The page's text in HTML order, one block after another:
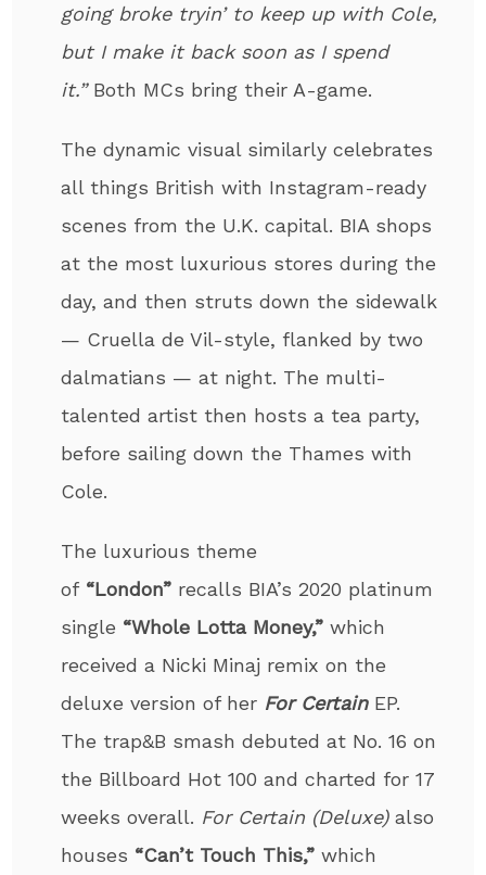
going broke tryin’ to keep up with Cole,
but I make it back soon as I spend
it.” Both MCs bring their A-game.
The dynamic visual similarly celebrates
all things British with Instagram-ready
scenes from the U.K. capital. BIA shops
at the most luxurious stores during the
day, and then struts down the sidewalk
— Cruella de Vil-style, flanked by two
dalmatians — at night. The multi-
talented artist then hosts a tea party,
before sailing down the Thames with
Cole.
The luxurious theme
of “London” recalls BIA’s 2020 platinum
single “Whole Lotta Money,” which
received a Nicki Minaj remix on the
deluxe version of her For CertainEP.
The trap&B smash debuted at No. 16 on
the Billboard Hot 100 and charted for 17
weeks overall. For Certain (Deluxe)also
houses “Can’t Touch This,” which